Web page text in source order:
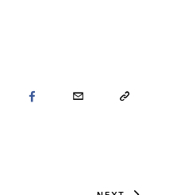
FACEBOOKEMAIL COPY